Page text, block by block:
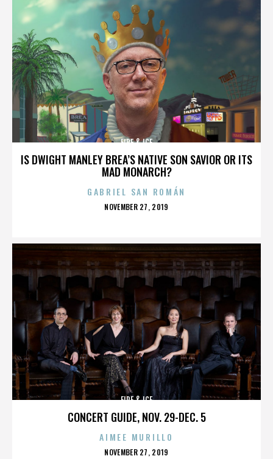
IS DWIGHT MANLEY BREA’S NATIVE SON SAVIOR OR ITS
MAD MONARCH?
FIRE & ICE
GABRIEL SAN ROMÁN
POSTED
NOVEMBER 27, 2019
CONCERT GUIDE, NOV. 29-DEC. 5
FIRE & ICE
AIMEE MURILLO
POSTED
NOVEMBER 27, 2019